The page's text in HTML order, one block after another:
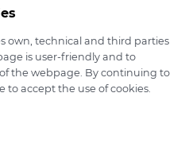
own, technical and third parties
is user-friendly and to
the webpage. By continuing to
to accept the use of cookies.